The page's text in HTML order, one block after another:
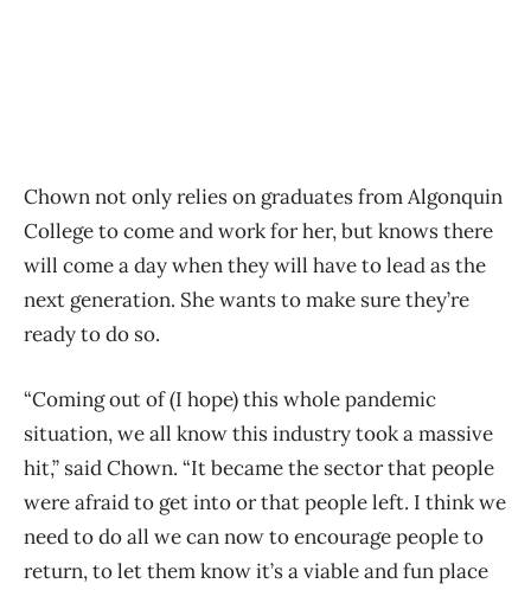
Chown not only relies on graduates from Algonquin
College to come and work for her, but knows there
will come a day when they will have to lead as the
next generation. She wants to make sure they’re
ready to do so.
“Coming out of (I hope) this whole pandemic
situation, we all know this industry took a massive
hit,” said Chown. “It became the sector that people
were afraid to get into or that people left. I think we
need to do all we can now to encourage people to
return, to let them know it’s a viable and fun place